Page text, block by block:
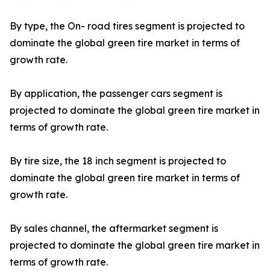
By type, the On- road tires segment is projected to
dominate the global green tire market in terms of
growth rate.
By application, the passenger cars segment is
projected to dominate the global green tire market in
terms of growth rate.
By tire size, the 18 inch segment is projected to
dominate the global green tire market in terms of
growth rate.
By sales channel, the aftermarket segment is
projected to dominate the global green tire market in
terms of growth rate.